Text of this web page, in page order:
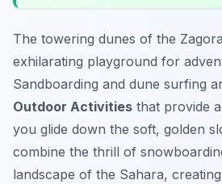
The towering dunes of the
exhilarating playground for
Sandboarding and dune surfing
Outdoor Activities that provide
you glide down the soft, golden
combine the thrill of
landscape of the Sahara,